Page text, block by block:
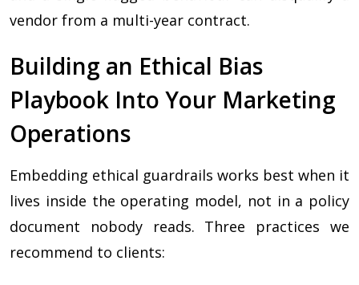
vendor from a multi-year contract.
Building an Ethical Bias
Playbook Into Your Marketing
Operations
Embedding ethical guardrails works best when it
lives inside the operating model, not in a policy
document nobody reads. Three practices we
recommend to clients: